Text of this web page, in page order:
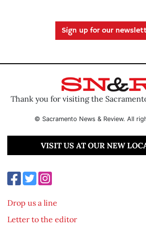
Sign up for our
Thank you for visiting the
© Sacramento News & Review. All
VISIT US AT OUR NEW
Drop us a line
Letter to the editor